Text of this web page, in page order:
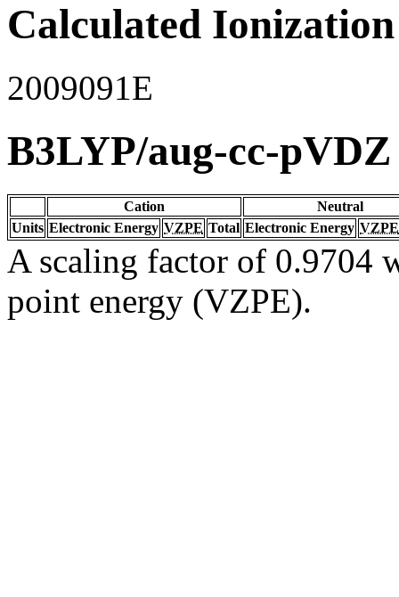
Calculated
2009091E
B3LYP/aug-cc-pVDZ
Cation
Neutral
Units Electronic Energy VZPE Total Electronic Energy VZPE
A scaling factor of 0.9704
point energy (VZPE).